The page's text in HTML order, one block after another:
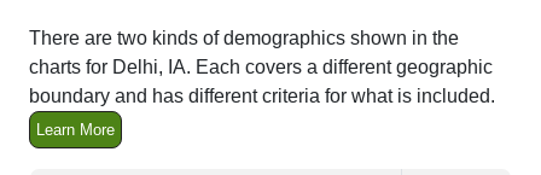
There are two kinds of demographics shown in the
charts for Delhi, IA. Each covers a different geographic
boundary and has different criteria for what is included.
Learn More